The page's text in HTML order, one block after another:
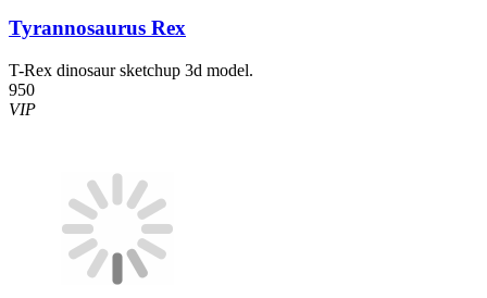
Tyrannosaurus Rex
T-Rex dinosaur sketchup 3d model.
950
VIP